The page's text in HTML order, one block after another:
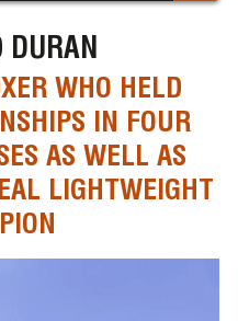
DURAN
WHO HELD
IN FOUR
AS WELL AS
LIGHTWEIGHT